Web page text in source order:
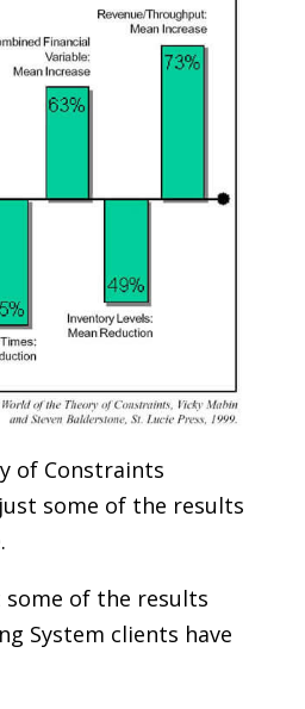
of Constraints
some of the results
some of the results
System clients have